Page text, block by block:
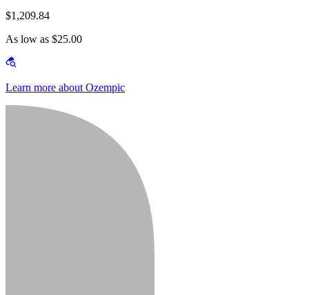
$1,209.84
As low as $25.00
Learn more about Ozempic